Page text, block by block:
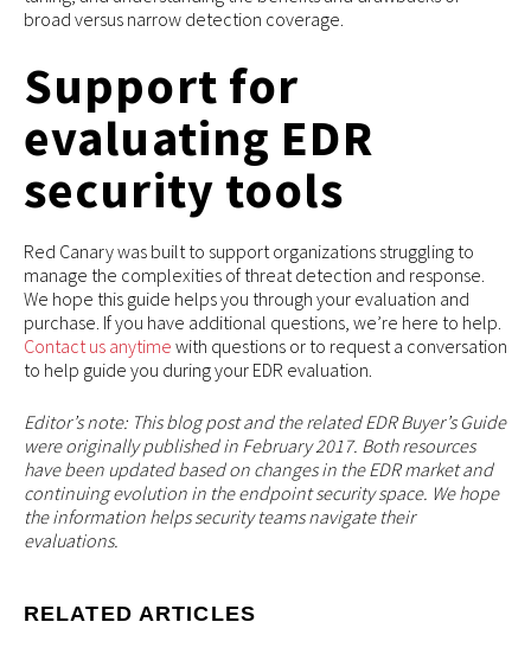
broad versus narrow detection coverage.
Support for
evaluating EDR
security tools
Red Canary was built to support organizations struggling to
manage the complexities of threat detection and response.
We hope this guide helps you through your evaluation and
purchase. If you have additional questions, we’re here to help.
Contact us anytime with questions or to request a conversation
to help guide you during your EDR evaluation.
Editor’s note: This blog post and the related EDR Buyer’s Guide
were originally published in February 2017. Both resources
have been updated based on changes in the EDR market and
continuing evolution in the endpoint security space. We hope
the information helps security teams navigate their
evaluations.
RELATED ARTICLES